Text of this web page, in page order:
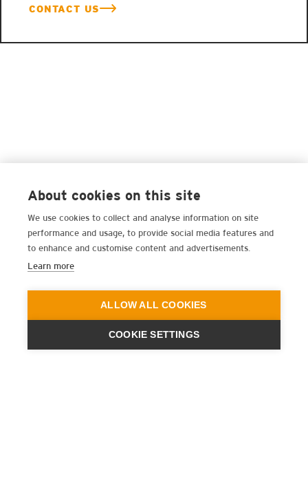
CONTACT US
About cookies on this site
We use cookies to collect and analyse information on site
performance and usage, to provide social media features and
to enhance and customise content and advertisements.
Learn more
ALLOW ALL COOKIES
COOKIE SETTINGS